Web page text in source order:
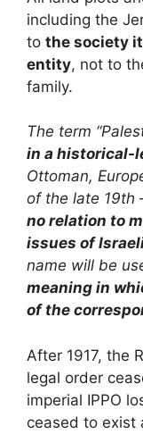
including the
to the society
entity, not to
family.
The term
in a historical-
Ottoman,
of the late 19th
no relation to
issues of
name will be
meaning in
of the
After 1917, the
legal order
imperial IPPO
ceased to exist